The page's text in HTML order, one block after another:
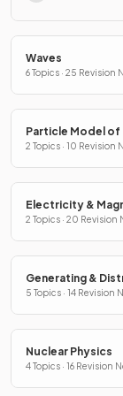
Waves
6 Topics · 25 Revision
Particle Model
2 Topics · 10 Revision
Electricity &
2 Topics · 20 Revision
Generating &
5 Topics · 14 Revision
Nuclear Physics
4 Topics · 16 Revision